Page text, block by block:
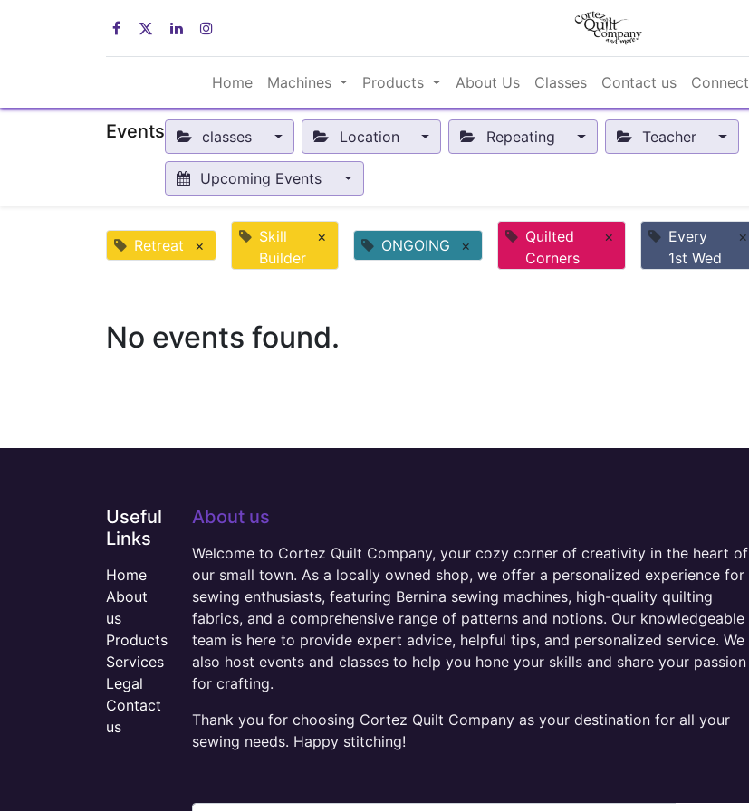
Home Machines Products About Us Classes Contact us Connect
Events classes Location Repeating Teacher
Upcoming Events
Retreat ×
Skill
Builder
× ONGOING ×
Quilted
Corners
×
Every
1st Wed
×
No events found.
Useful
Links
Home
About
us
Products
Services
Legal
Contact
us
About us
Welcome to Cortez Quilt Company, your cozy corner of creativity in the heart of
our small town. As a locally owned shop, we offer a personalized experience for
sewing enthusiasts, featuring Bernina sewing machines, high-quality quilting
fabrics, and a comprehensive range of patterns and notions. Our knowledgeable
team is here to provide expert advice, helpful tips, and personalized service. We
also host events and classes to help you hone your skills and share your passion
for crafting.
Thank you for choosing Cortez Quilt Company as your destination for all your
sewing needs. Happy stitching!